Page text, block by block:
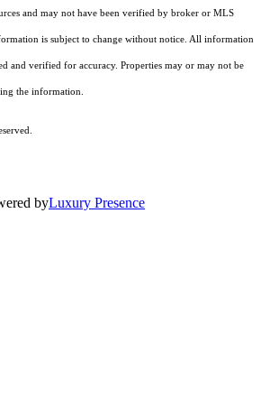
and may not have been verified by broker or MLS
is subject to change without notice. All information
and verified for accuracy. Properties may or may not be
the information.
byLuxury Presence